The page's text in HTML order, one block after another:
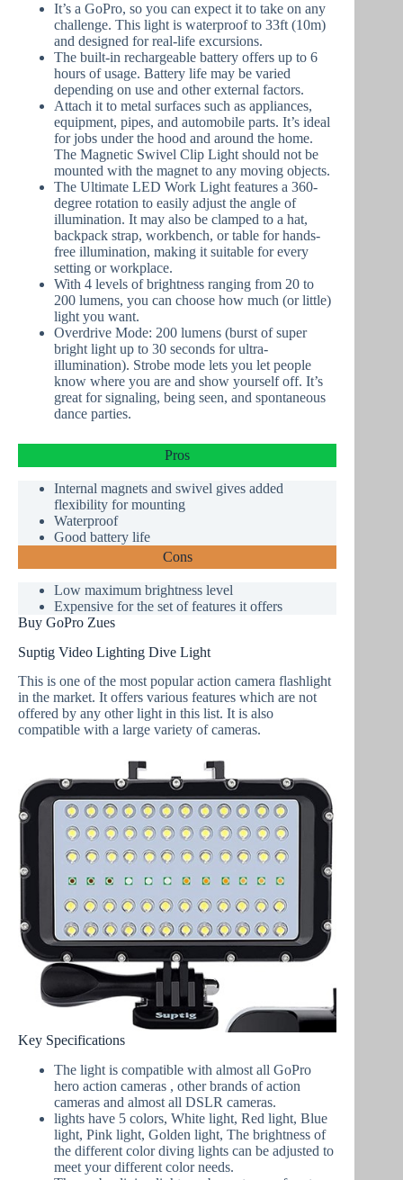
It’s a GoPro, so you can expect it to take on any
challenge. This light is waterproof to 33ft (10m)
and designed for real-life excursions.
The built-in rechargeable battery offers up to 6
hours of usage. Battery life may be varied
depending on use and other external factors.
Attach it to metal surfaces such as appliances,
equipment, pipes, and automobile parts. It’s ideal
for jobs under the hood and around the home.
The Magnetic Swivel Clip Light should not be
mounted with the magnet to any moving objects.
The Ultimate LED Work Light features a 360-
degree rotation to easily adjust the angle of
illumination. It may also be clamped to a hat,
backpack strap, workbench, or table for hands-
free illumination, making it suitable for every
setting or workplace.
With 4 levels of brightness ranging from 20 to
200 lumens, you can choose how much (or little)
light you want.
Overdrive Mode: 200 lumens (burst of super
bright light up to 30 seconds for ultra-
illumination). Strobe mode lets you let people
know where you are and show yourself off. It’s
great for signaling, being seen, and spontaneous
dance parties.
Pros
Internal magnets and swivel gives added
flexibility for mounting
Waterproof
Good battery life
Cons
Low maximum brightness level
Expensive for the set of features it offers
Buy GoPro Zues
Suptig Video Lighting Dive Light
This is one of the most popular action camera flashlight
in the market. It offers various features which are not
offered by any other light in this list. It is also
compatible with a large variety of cameras.
Key Specifications
The light is compatible with almost all GoPro
hero action cameras , other brands of action
cameras and almost all DSLR cameras.
lights have 5 colors, White light, Red light, Blue
light, Pink light, Golden light, The brightness of
the different color diving lights can be adjusted to
meet your different color needs.